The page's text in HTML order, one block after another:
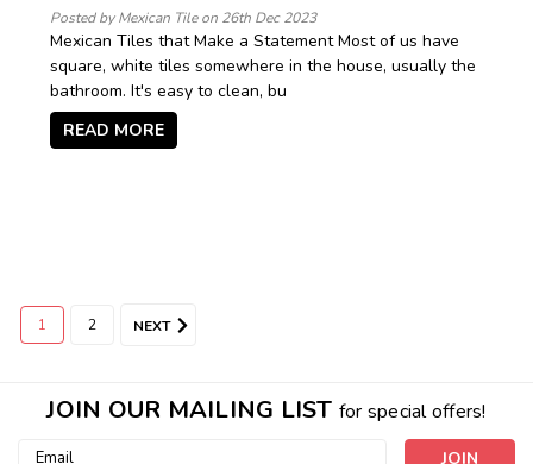
Posted by Mexican Tile on 26th Dec 2023
Mexican Tiles that Make a Statement Most of us have
square, white tiles somewhere in the house, usually the
bathroom. It's easy to clean, bu
READ MORE
1 2 NEXT
JOIN OUR MAILING LIST for special offers!
Email